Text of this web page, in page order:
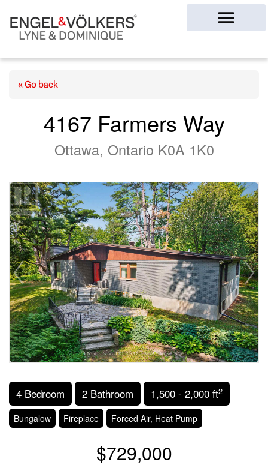
« Go back
4167 Farmers Way
Ottawa, Ontario K0A 1K0
4 Bedroom 2 Bathroom 1,500 - 2,000 ft2
Bungalow Fireplace Forced Air, Heat Pump
$729,000